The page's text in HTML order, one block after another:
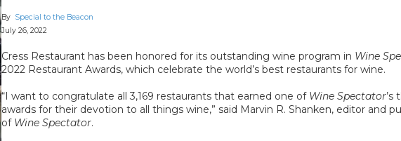
By Special to the Beacon
July 26, 2022
Cress Restaurant has been honored for its outstanding wine program in Wine
2022 Restaurant Awards, which celebrate the world’s best restaurants for wine.
“I want to congratulate all 3,169 restaurants that earned one of Wine Spectator’s
awards for their devotion to all things wine,” said Marvin R. Shanken, editor and
of Wine Spectator.